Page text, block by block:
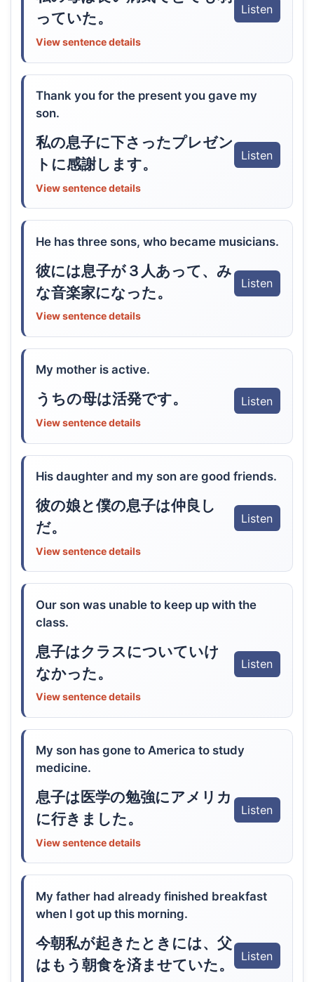
っていた。
Listen
View sentence details
Thank you for the present you gave my
son.
私の息子に下さったプレゼン
トに感謝します。
Listen
View sentence details
He has three sons, who became musicians.
彼には息子が３人あって、み
な音楽家になった。
Listen
View sentence details
My mother is active.
うちの母は活発です。 Listen
View sentence details
His daughter and my son are good friends.
彼の娘と僕の息子は仲良し
だ。
Listen
View sentence details
Our son was unable to keep up with the
class.
息子はクラスについていけ
なかった。
Listen
View sentence details
My son has gone to America to study
medicine.
息子は医学の勉強にアメリカ
に行きました。
Listen
View sentence details
My father had already finished breakfast
when I got up this morning.
今朝私が起きたときには、父
はもう朝食を済ませていた。
Listen